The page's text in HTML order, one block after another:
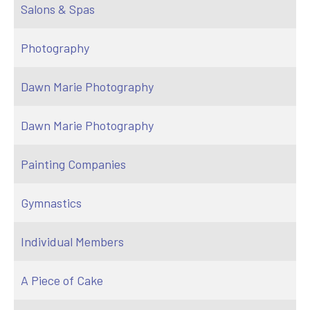
Salons & Spas
Photography
Dawn Marie Photography
Dawn Marie Photography
Painting Companies
Gymnastics
Individual Members
A Piece of Cake